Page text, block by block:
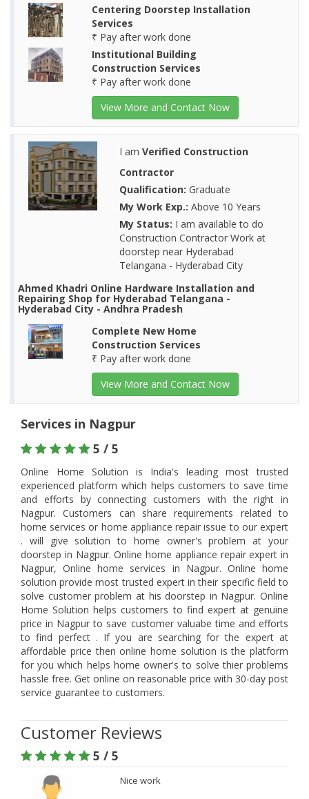
Centering Doorstep Installation
Services
₹ Pay after work done
Institutional Building
Construction Services
₹ Pay after work done
View More and Contact Now
I am Verified Construction
Contractor
Qualification: Graduate
My Work Exp.: Above 10 Years
My Status: I am available to do
Construction Contractor Work at
doorstep near Hyderabad
Telangana - Hyderabad City
Ahmed Khadri Online Hardware Installation and
Repairing Shop for Hyderabad Telangana -
Hyderabad City - Andhra Pradesh
Complete New Home
Construction Services
₹ Pay after work done
View More and Contact Now
Services in Nagpur
5 / 5
Online Home Solution is India's leading most trusted
experienced platform which helps customers to save time
and efforts by connecting customers with the right in
Nagpur. Customers can share requirements related to
home services or home appliance repair issue to our expert
. will give solution to home owner's problem at your
doorstep in Nagpur. Online home appliance repair expert in
Nagpur, Online home services in Nagpur. Online home
solution provide most trusted expert in their specific field to
solve customer problem at his doorstep in Nagpur. Online
Home Solution helps customers to find expert at genuine
price in Nagpur to save customer valuabe time and efforts
to find perfect . If you are searching for the expert at
affordable price then online home solution is the platform
for you which helps home owner's to solve thier problems
hassle free. Get online on reasonable price with 30-day post
service guarantee to customers.
Customer Reviews
5 / 5
Nice work